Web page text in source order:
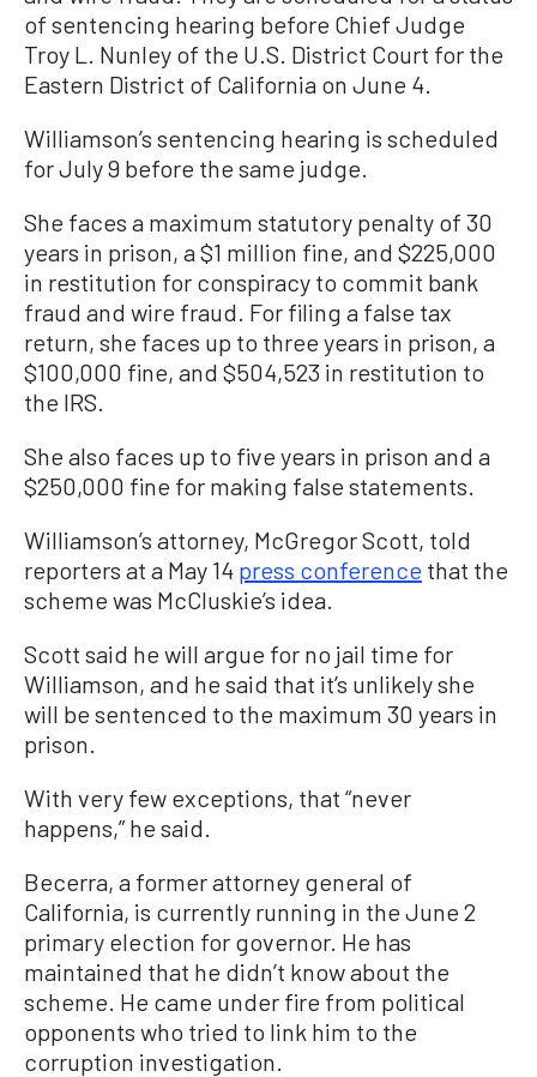
of sentencing hearing before Chief Judge
Troy L. Nunley of the U.S. District Court for the
Eastern District of California on June 4.
Williamson’s sentencing hearing is scheduled
for July 9 before the same judge.
She faces a maximum statutory penalty of 30
years in prison, a $1 million fine, and $225,000
in restitution for conspiracy to commit bank
fraud and wire fraud. For filing a false tax
return, she faces up to three years in prison, a
$100,000 fine, and $504,523 in restitution to
the IRS.
She also faces up to five years in prison and a
$250,000 fine for making false statements.
Williamson’s attorney, McGregor Scott, told
reporters at a May 14 press conference that the
scheme was McCluskie’s idea.
Scott said he will argue for no jail time for
Williamson, and he said that it’s unlikely she
will be sentenced to the maximum 30 years in
prison.
With very few exceptions, that “never
happens,” he said.
Becerra, a former attorney general of
California, is currently running in the June 2
primary election for governor. He has
maintained that he didn’t know about the
scheme. He came under fire from political
opponents who tried to link him to the
corruption investigation.